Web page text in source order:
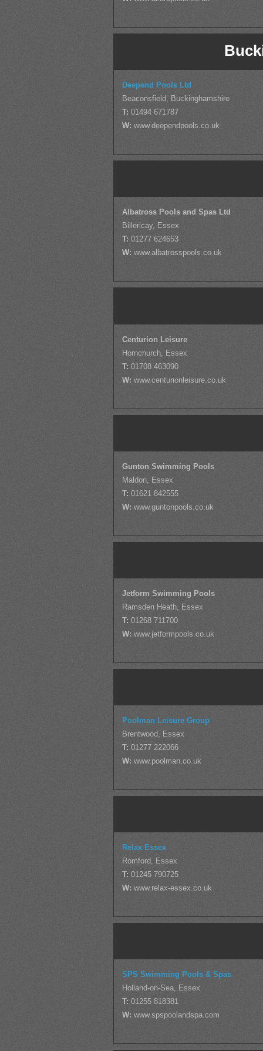
Deepend Pools Ltd
Beaconsfield, Buckinghamshire
T:01494 671787
W:www.deependpools.co.uk
Albatross Pools and Spas Ltd
Billericay, Essex
T:01277 624653
W:www.albatrosspools.co.uk
Centurion Leisure
Hornchurch, Essex
T:01708 463090
W:www.centurionleisure.co.uk
Gunton Swimming Pools
Maldon, Essex
T:01621 842555
W:www.guntonpools.co.uk
Jetform Swimming Pools
Ramsden Heath, Essex
T:01268 711700
W:www.jetformpools.co.uk
Poolman Leisure Group
Brentwood, Essex
T:01277 222066
W:www.poolman.co.uk
Relax Essex
Romford, Essex
T:01245 790725
W:www.relax-essex.co.uk
SPS Swimming Pools & Spas
Holland-on-Sea, Essex
T:01255 818381
W:www.spspoolandspa.com